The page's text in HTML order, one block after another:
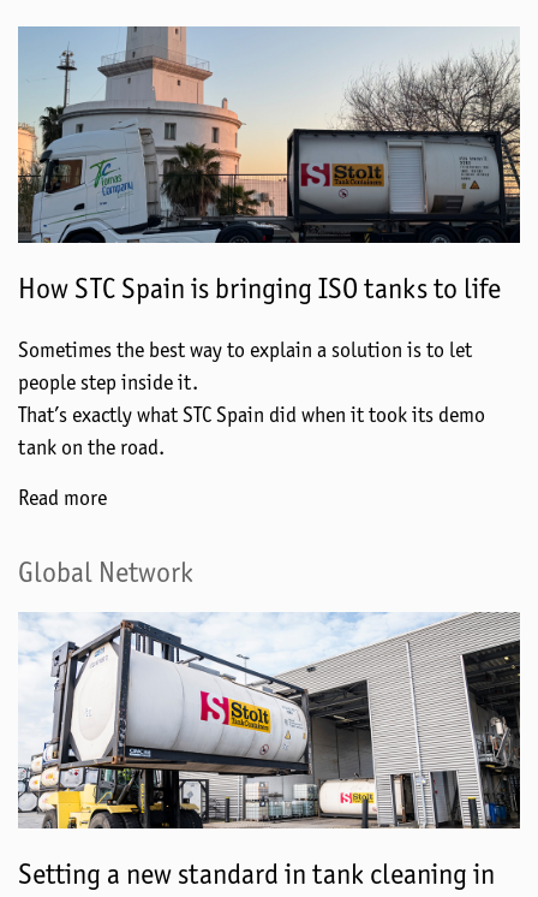
How STC Spain is bringing ISO tanks to life
Sometimes the best way to explain a solution is to let
people step inside it.
That’s exactly what STC Spain did when it took its demo
tank on the road.
Read more
Global Network
Setting a new standard in tank cleaning in